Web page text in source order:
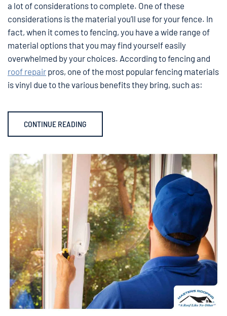
a lot of considerations to complete. One of these
considerations is the material you’ll use for your fence. In
fact, when it comes to fencing, you have a wide range of
material options that you may find yourself easily
overwhelmed by your choices. According to fencing and
roof repair pros, one of the most popular fencing materials
is vinyl due to the various benefits they bring, such as:
CONTINUE READING